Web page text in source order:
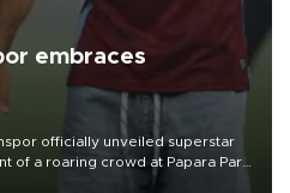
embraces
officially unveiled superstar
of a roaring crowd at Papara Park